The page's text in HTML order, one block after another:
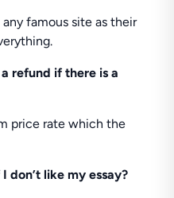
famous site as their
refund if there is a
price rate which the
don’t like my essay?